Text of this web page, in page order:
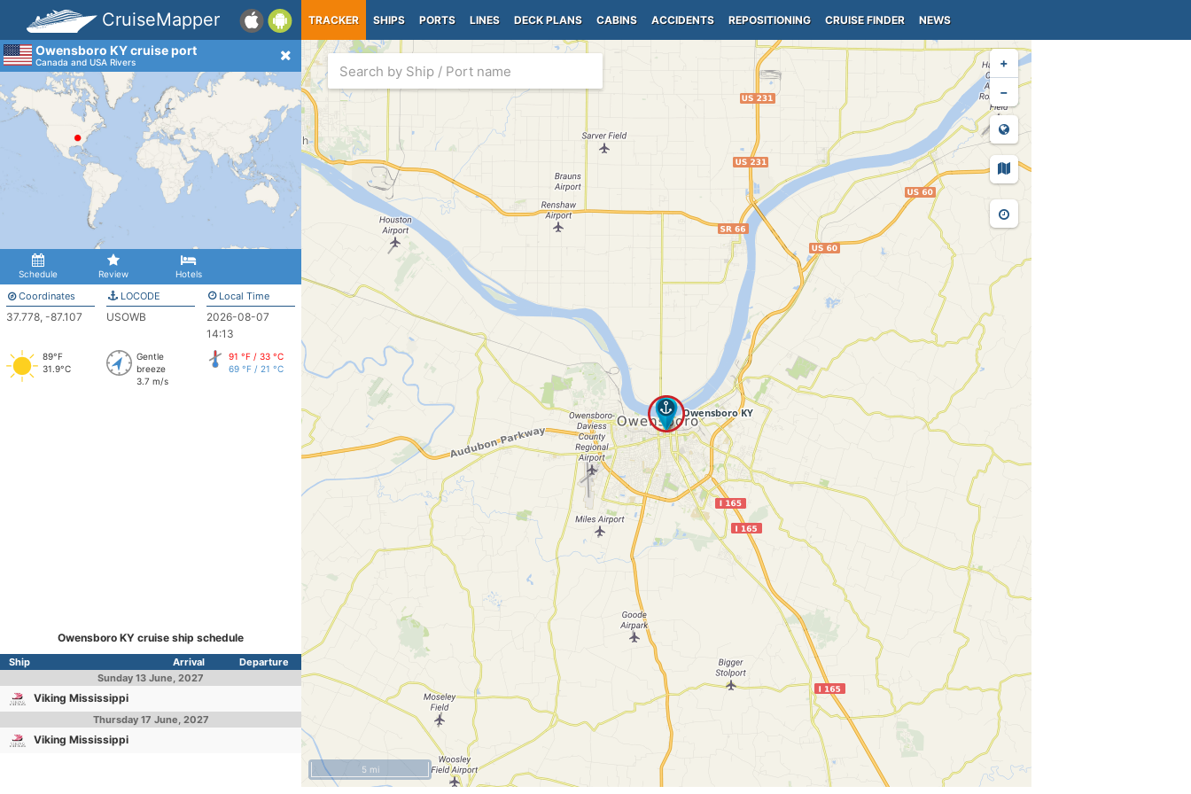
CruiseMapper TRACKER SHIPS PORTS LINES DECK PLANS CABINS ACCIDENTS REPOSITIONING CRUISE FINDER NEWS
Owensboro KY cruise port
Canada and USA Rivers
Schedule Review Hotels
Coordinates
37.778, -87.107
LOCODE
USOWB
Local Time
2026-08-07
14:13
89°F
31.9°C
Gentle
breeze
3.7 m/s
91 °F / 33 °C
69 °F / 21 °C
Owensboro KY cruise ship schedule
Ship Arrival
Departure
Sunday 13 June, 2027
Viking Mississippi
Thursday 17 June, 2027
Viking Mississippi
+
−
5 mi